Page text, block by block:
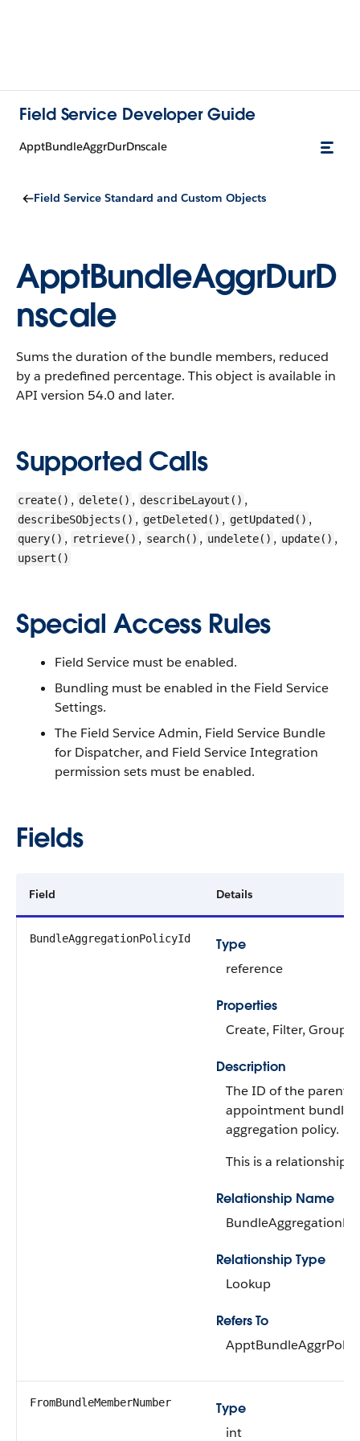
Field Service Developer Guide
ApptBundleAggrDurDnscale
Field Service Standard and Custom Objects
ApptBundleAggrDurD
nscale
Sums the duration of the bundle members, reduced
by a predefined percentage. This object is available in
API version 54.0 and later.
Supported Calls
create() , delete() , describeLayout() ,
describeSObjects() , getDeleted() , getUpdated() ,
query() , retrieve() , search() , undelete() , update() ,
upsert()
Special Access Rules
Field Service must be enabled.
Bundling must be enabled in the Field Service
Settings.
The Field Service Admin, Field Service Bundle
for Dispatcher, and Field Service Integration
permission sets must be enabled.
Fields
Field Details
BundleAggregationPolicyId
Type
reference
Properties
Create, Filter, Group,
Description
The ID of the parent
appointment bundle
aggregation policy.
This is a relationship
Relationship Name
Relationship Type
Lookup
Refers To
FromBundleMemberNumber
Type
int